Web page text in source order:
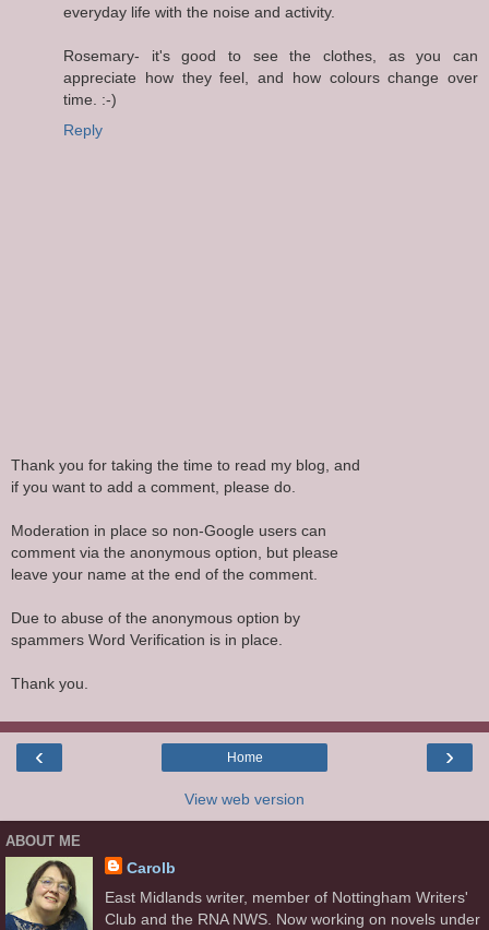
everyday life with the noise and activity.
Rosemary- it's good to see the clothes, as you can
appreciate how they feel, and how colours change over
time. :-)
Reply
Thank you for taking the time to read my blog, and
if you want to add a comment, please do.
Moderation in place so non-Google users can
comment via the anonymous option, but please
leave your name at the end of the comment.
Due to abuse of the anonymous option by
spammers Word Verification is in place.
Thank you.
‹ ›
Home
View web version
ABOUT ME
Carolb
East Midlands writer, member of Nottingham Writers'
Club and the RNA NWS. Now working on novels under